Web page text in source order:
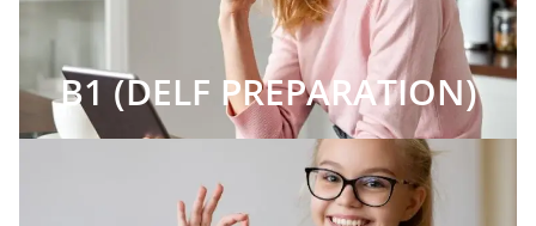
B1 (DELF PREPARATION)